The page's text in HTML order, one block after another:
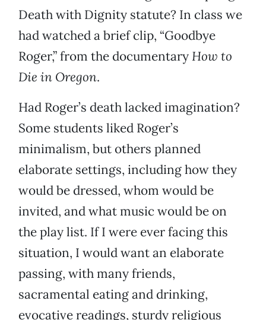
Death with Dignity statute? In class we
had watched a brief clip, “Goodbye
Roger,” from the documentary How to
Die in Oregon.
Had Roger’s death lacked imagination?
Some students liked Roger’s
minimalism, but others planned
elaborate settings, including how they
would be dressed, whom would be
invited, and what music would be on
the play list. If I were ever facing this
situation, I would want an elaborate
passing, with many friends,
sacramental eating and drinking,
evocative readings, sturdy religious